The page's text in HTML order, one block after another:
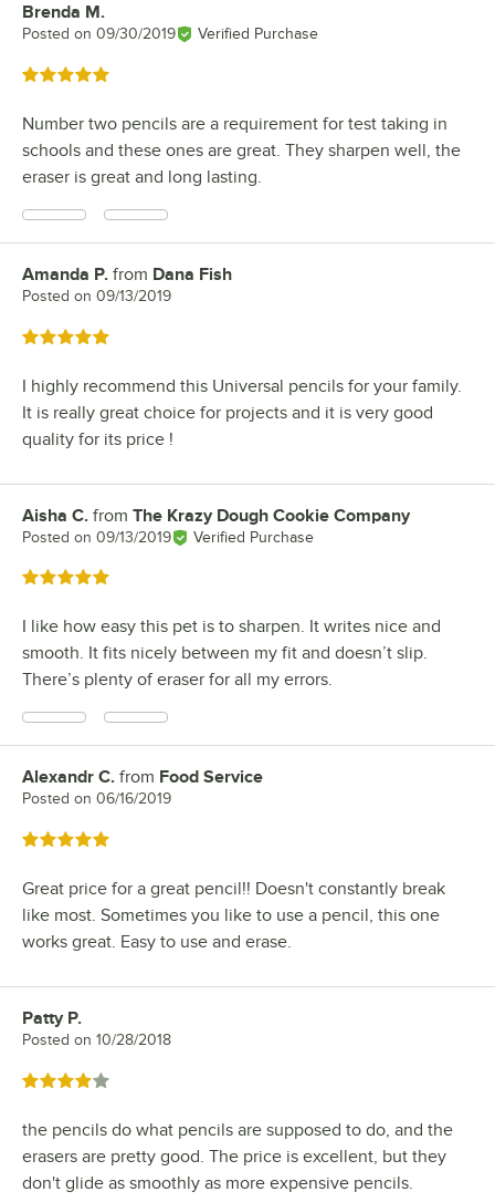
Review by
Brenda M.
Posted on 09/30/2019 Verified Purchase
Rated 5 out of 5 stars
Number two pencils are a requirement for test taking in
schools and these ones are great. They sharpen well, the
eraser is great and long lasting.
Review by
Amanda P. from Dana Fish
Posted on 09/13/2019
Rated 5 out of 5 stars
I highly recommend this Universal pencils for your family.
It is really great choice for projects and it is very good
quality for its price !
Review by
Aisha C. from The Krazy Dough Cookie Company
Posted on 09/13/2019 Verified Purchase
Rated 5 out of 5 stars
I like how easy this pet is to sharpen. It writes nice and
smooth. It fits nicely between my fit and doesn’t slip.
There’s plenty of eraser for all my errors.
Review by
Alexandr C. from Food Service
Posted on 06/16/2019
Rated 5 out of 5 stars
Great price for a great pencil!! Doesn't constantly break
like most. Sometimes you like to use a pencil, this one
works great. Easy to use and erase.
Review by
Patty P.
Posted on 10/28/2018
Rated 4 out of 5 stars
the pencils do what pencils are supposed to do, and the
erasers are pretty good. The price is excellent, but they
don't glide as smoothly as more expensive pencils.